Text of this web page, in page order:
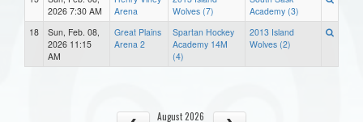
2026 7:30 AM
Arena
Wolves (7)
Academy (3)
18
Sun, Feb. 08,
2026 11:15
AM
Great Plains
Arena 2
Spartan Hockey
Academy 14M
(4)
2013 Island
Wolves (2)
August 2026